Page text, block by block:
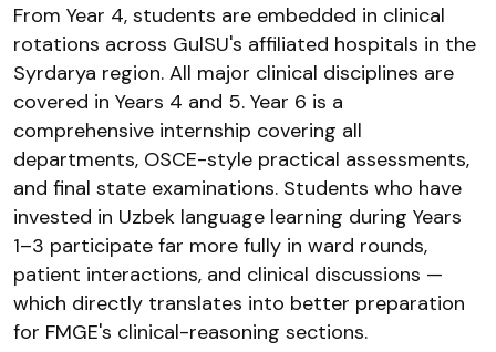
From Year 4, students are embedded in clinical
rotations across GulSU's affiliated hospitals in the
Syrdarya region. All major clinical disciplines are
covered in Years 4 and 5. Year 6 is a
comprehensive internship covering all
departments, OSCE-style practical assessments,
and final state examinations. Students who have
invested in Uzbek language learning during Years
1–3 participate far more fully in ward rounds,
patient interactions, and clinical discussions —
which directly translates into better preparation
for FMGE's clinical-reasoning sections.